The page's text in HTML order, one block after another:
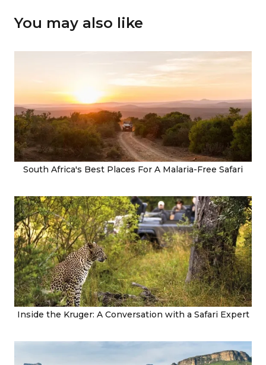
You may also like
South Africa's Best Places For A Malaria-Free Safari
Inside the Kruger: A Conversation with a Safari Expert